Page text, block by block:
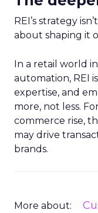
REI’s strategy
about shaping it
In a retail world
automation, REI
expertise, and
more, not less.
commerce rise,
may drive
brands.
More about: